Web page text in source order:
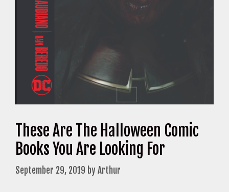
These Are The Halloween Comic
Books You Are Looking For
September 29, 2019 byArthur